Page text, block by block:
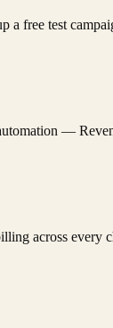
free test
—
across every